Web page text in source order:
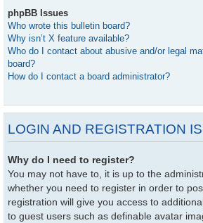
phpBB Issues
Who wrote this bulletin board?
Why isn’t X feature available?
Who do I contact about abusive and/or legal
board?
How do I contact a board administrator?
LOGIN AND REGISTRATION
Why do I need to register?
You may not have to, it is up to the
whether you need to register in order to
registration will give you access to
to guest users such as definable avatar